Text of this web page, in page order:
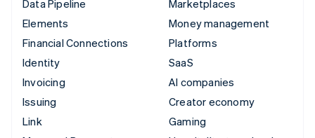
Data Pipeline
Elements
Financial Connections
Identity
Invoicing
Issuing
Link
Marketplaces
Money management
Platforms
SaaS
AI companies
Creator economy
Gaming